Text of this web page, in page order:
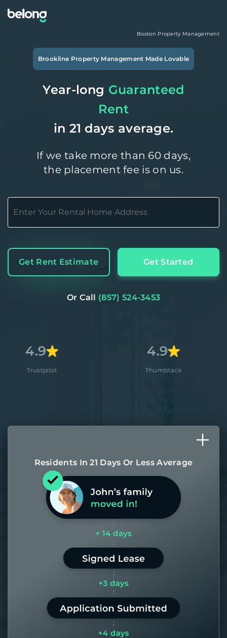
Boston Property Management
Brookline Property Management Made Lovable
Year-long Guaranteed
Rent
in 21 days average.
If we take more than 60 days,
the placement fee is on us.
Get Rent Estimate Get Started
Or Call (857) 524-3453
Residents In 21 Days Or Less Average
Most of our homes get rented in 21
days. If it takes us longer than 60,
the placement fee is on us.